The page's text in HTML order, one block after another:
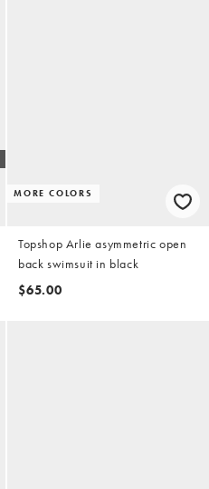
MORE COLORS
Topshop Arlie asymmetric open
back swimsuit in black
$65.00